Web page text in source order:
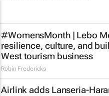
#WomensMonth | Lebo
resilience, culture, and
West tourism business
Robin Fredericks
Airlink adds Lanseria-